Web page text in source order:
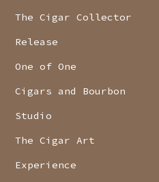
The Cigar Collector
Release
One of One
Cigars and Bourbon
Studio
The Cigar Art
Experience